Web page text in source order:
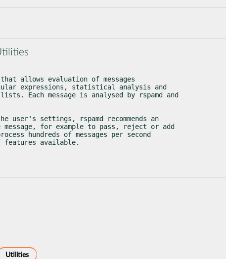
allows evaluation of messages
expressions, statistical analysis and
Each message is analysed by rspamd and
user's settings, rspamd recommends an
for example to pass, reject or add
hundreds of messages per second
features available.
Utilities